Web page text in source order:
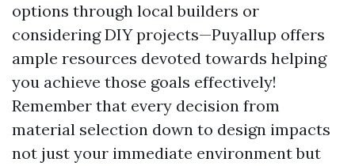
options through local builders or
considering DIY projects—Puyallup offers
ample resources devoted towards helping
you achieve those goals effectively!
Remember that every decision from
material selection down to design impacts
not just your immediate environment but